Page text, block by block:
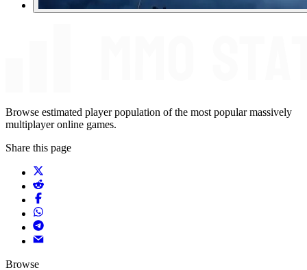
Browse estimated player population of the most popular massively
multiplayer online games.
Share this page
Browse